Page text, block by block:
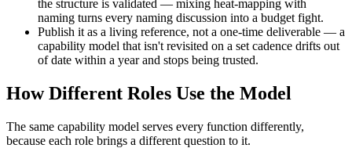
the structure is validated — mixing heat-mapping with
naming turns every naming discussion into a budget fight.
Publish it as a living reference, not a one-time deliverable — a
capability model that isn't revisited on a set cadence drifts out
of date within a year and stops being trusted.
How Different Roles Use the Model
The same capability model serves every function differently,
because each role brings a different question to it.